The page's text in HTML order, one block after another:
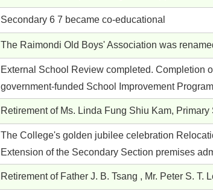
Secondary 6 7 became co-educational
The Raimondi Old Boys' Association was
External School Review completed. Completion
government-funded School Improvement
Retirement of Ms. Linda Fung Shiu Kam, Primary
The College's golden jubilee celebration
Extension of the Secondary Section premises
Retirement of Father J. B. Tsang , Mr. Peter S.